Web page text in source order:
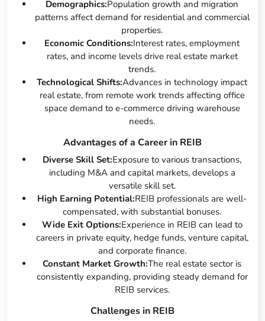
Demographics:Population growth and migration
patterns affect demand for residential and commercial
properties.
Economic Conditions:Interest rates, employment
rates, and income levels drive real estate market
trends.
Technological Shifts:Advances in technology impact
real estate, from remote work trends affecting office
space demand to e-commerce driving warehouse
needs.
Advantages of a Career in REIB
Diverse Skill Set:Exposure to various transactions,
including M&A and capital markets, develops a
versatile skill set.
High Earning Potential:REIB professionals are well-
compensated, with substantial bonuses.
Wide Exit Options:Experience in REIB can lead to
careers in private equity, hedge funds, venture capital,
and corporate finance.
Constant Market Growth:The real estate sector is
consistently expanding, providing steady demand for
REIB services.
Challenges in REIB